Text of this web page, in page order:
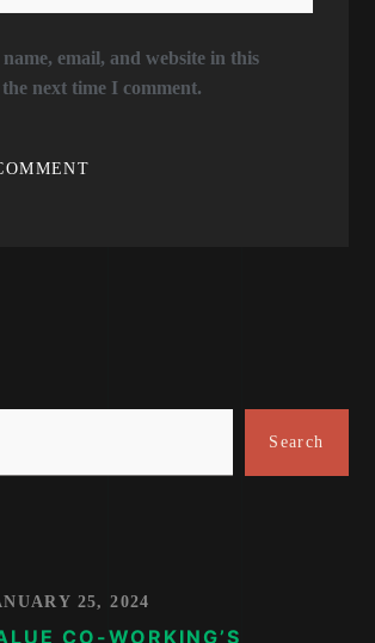
name, email, and website in this
next time I comment.
Search
25, 2024
CO-WORKING’S